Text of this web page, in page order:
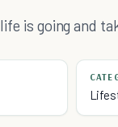
is going and